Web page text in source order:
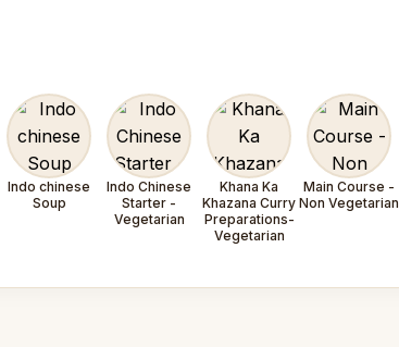
Indo chinese
Soup
Indo Chinese
Starter -
Vegetarian
Khana Ka
Khazana Curry
Preparations-
Vegetarian
Main Course -
Non Vegetarian